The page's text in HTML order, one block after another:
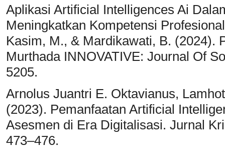
Aplikasi Artificial Intelligences Ai
Meningkatkan Kompetensi
Kasim, M., & Mardikawati, B. (2024).
Murthada INNOVATIVE: Journal Of
5205.
Arnolus Juantri E. Oktavianus,
(2023). Pemanfaatan Artificial
Asesmen di Era Digitalisasi. Jurnal
473–476.